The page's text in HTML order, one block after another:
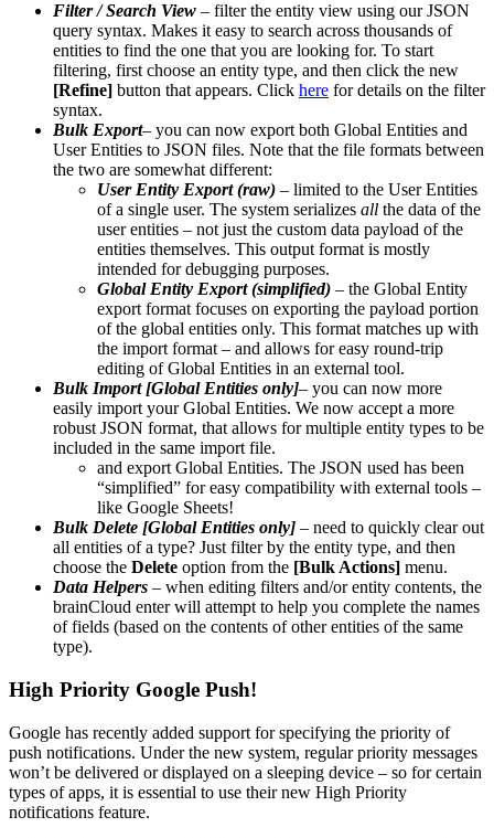
Filter / Search View – filter the entity view using our JSON
query syntax. Makes it easy to search across thousands of
entities to find the one that you are looking for. To start
filtering, first choose an entity type, and then click the new
[Refine] button that appears. Click here for details on the filter
syntax.
Bulk Export– you can now export both Global Entities and
User Entities to JSON files. Note that the file formats between
the two are somewhat different:
User Entity Export (raw) – limited to the User Entities
of a single user. The system serializes all the data of the
user entities – not just the custom data payload of the
entities themselves. This output format is mostly
intended for debugging purposes.
Global Entity Export (simplified) – the Global Entity
export format focuses on exporting the payload portion
of the global entities only. This format matches up with
the import format – and allows for easy round-trip
editing of Global Entities in an external tool.
Bulk Import [Global Entities only]– you can now more
easily import your Global Entities. We now accept a more
robust JSON format, that allows for multiple entity types to be
included in the same import file.
and export Global Entities. The JSON used has been
“simplified” for easy compatibility with external tools –
like Google Sheets!
Bulk Delete [Global Entities only] – need to quickly clear out
all entities of a type? Just filter by the entity type, and then
choose the Delete option from the [Bulk Actions] menu.
Data Helpers – when editing filters and/or entity contents, the
brainCloud enter will attempt to help you complete the names
of fields (based on the contents of other entities of the same
type).
High Priority Google Push!
Google has recently added support for specifying the priority of
push notifications. Under the new system, regular priority messages
won’t be delivered or displayed on a sleeping device – so for certain
types of apps, it is essential to use their new High Priority
notifications feature.